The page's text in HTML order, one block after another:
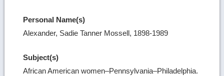
Personal Name(s)
Alexander, Sadie Tanner Mossell, 1898-1989
Subject(s)
African American women–Pennsylvania–Philadelphia.